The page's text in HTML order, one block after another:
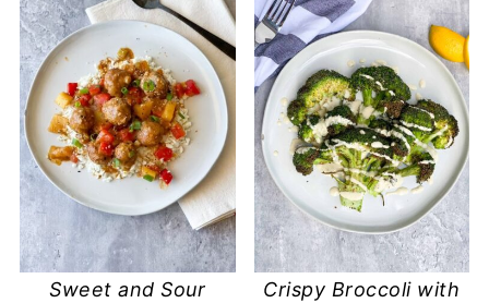
Sweet and Sour
Crispy Broccoli with